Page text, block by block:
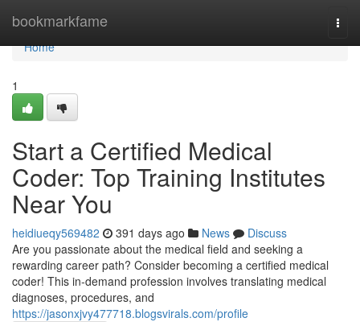
bookmarkfame
Home
Home
1
Start a Certified Medical
Coder: Top Training Institutes
Near You
heidiueqy569482 391 days ago News
Discuss
Are you passionate about the medical field and seeking a
rewarding career path? Consider becoming a certified medical
coder! This in-demand profession involves translating medical
diagnoses, procedures, and
https://jasonxjvy477718.blogsvirals.com/profile